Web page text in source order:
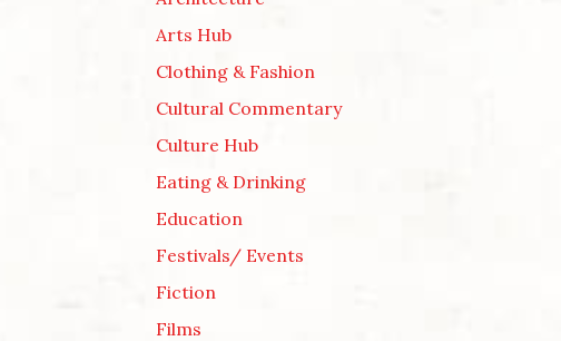
Arts Hub
Clothing & Fashion
Cultural Commentary
Culture Hub
Eating & Drinking
Education
Festivals/ Events
Fiction
Films